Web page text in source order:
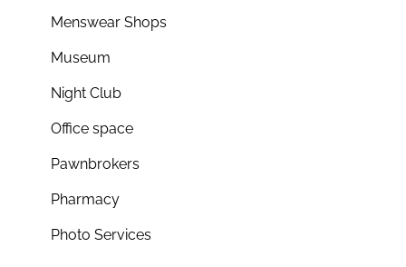
Menswear Shops
Museum
Night Club
Office space
Pawnbrokers
Pharmacy
Photo Services